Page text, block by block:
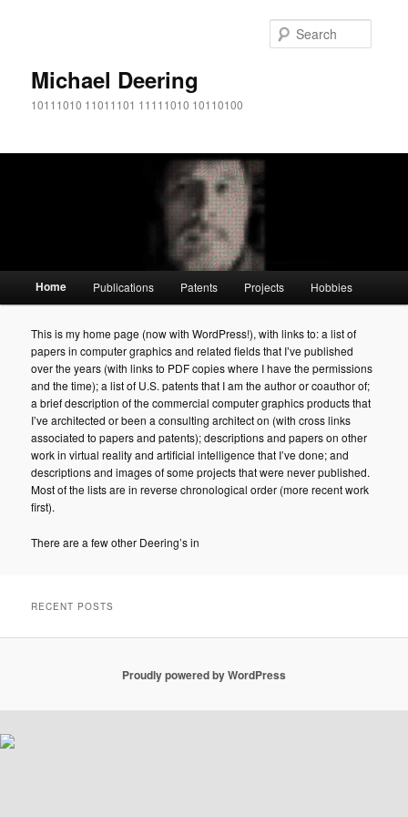
Michael Deering
10111010 11011101 11111010 10110100
Main menu
Skip to primary content
Skip to secondary content
Home Publications Patents Projects Hobbies
This is my home page (now with WordPress!), with links to: a list of
papers in computer graphics and related fields that I’ve published
over the years (with links to PDF copies where I have the permissions
and the time); a list of U.S. patents that I am the author or coauthor of;
a brief description of the commercial computer graphics products that
I’ve architected or been a consulting architect on (with cross links
associated to papers and patents); descriptions and papers on other
work in virtual reality and artificial intelligence that I’ve done; and
descriptions and images of some projects that were never published.
Most of the lists are in reverse chronological order (more recent work
first).
There are a few other Deering’s in
RECENT POSTS
Proudly powered by WordPress